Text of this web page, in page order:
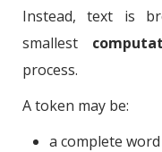
Instead, text is
smallest
process.
A token may be:
a complete